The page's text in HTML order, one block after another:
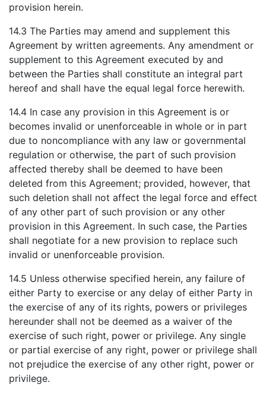
provision herein.
14.3 The Parties may amend and supplement this
Agreement by written agreements. Any amendment or
supplement to this Agreement executed by and
between the Parties shall constitute an integral part
hereof and shall have the equal legal force herewith.
14.4 In case any provision in this Agreement is or
becomes invalid or unenforceable in whole or in part
due to noncompliance with any law or governmental
regulation or otherwise, the part of such provision
affected thereby shall be deemed to have been
deleted from this Agreement; provided, however, that
such deletion shall not affect the legal force and effect
of any other part of such provision or any other
provision in this Agreement. In such case, the Parties
shall negotiate for a new provision to replace such
invalid or unenforceable provision.
14.5 Unless otherwise specified herein, any failure of
either Party to exercise or any delay of either Party in
the exercise of any of its rights, powers or privileges
hereunder shall not be deemed as a waiver of the
exercise of such right, power or privilege. Any single
or partial exercise of any right, power or privilege shall
not prejudice the exercise of any other right, power or
privilege.